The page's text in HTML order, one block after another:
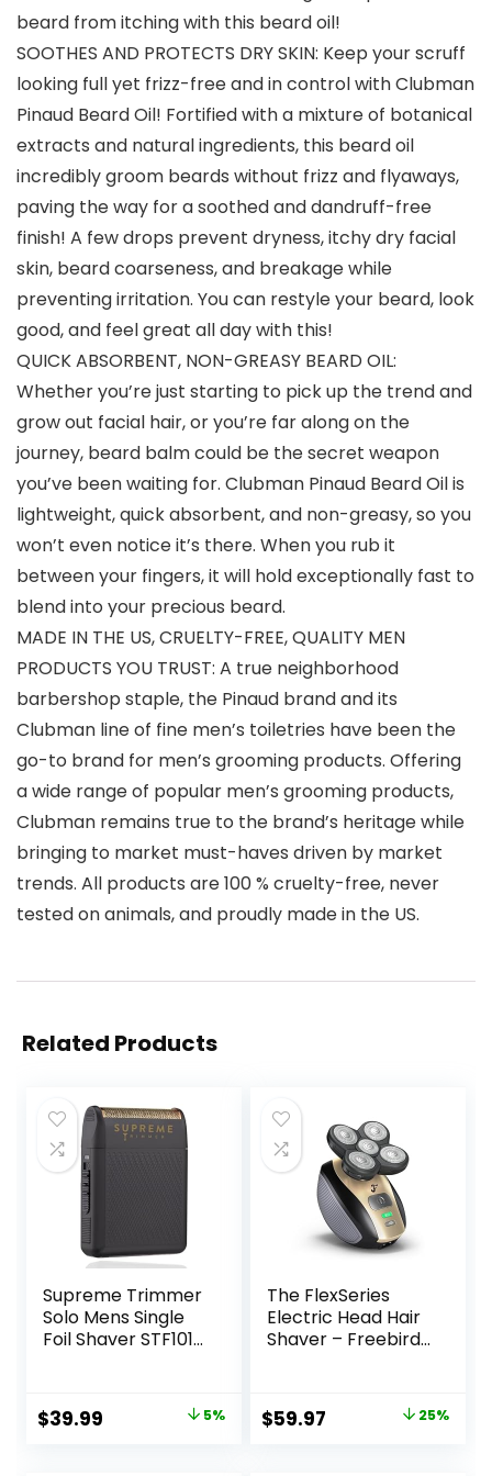
beard from itching with this beard oil!
SOOTHES AND PROTECTS DRY SKIN: Keep your scruff
looking full yet frizz-free and in control with Clubman
Pinaud Beard Oil! Fortified with a mixture of botanical
extracts and natural ingredients, this beard oil
incredibly groom beards without frizz and flyaways,
paving the way for a soothed and dandruff-free
finish! A few drops prevent dryness, itchy dry facial
skin, beard coarseness, and breakage while
preventing irritation. You can restyle your beard, look
good, and feel great all day with this!
QUICK ABSORBENT, NON-GREASY BEARD OIL:
Whether you’re just starting to pick up the trend and
grow out facial hair, or you’re far along on the
journey, beard balm could be the secret weapon
you’ve been waiting for. Clubman Pinaud Beard Oil is
lightweight, quick absorbent, and non-greasy, so you
won’t even notice it’s there. When you rub it
between your fingers, it will hold exceptionally fast to
blend into your precious beard.
MADE IN THE US, CRUELTY-FREE, QUALITY MEN
PRODUCTS YOU TRUST: A true neighborhood
barbershop staple, the Pinaud brand and its
Clubman line of fine men’s toiletries have been the
go-to brand for men’s grooming products. Offering
a wide range of popular men’s grooming products,
Clubman remains true to the brand’s heritage while
bringing to market must-haves driven by market
trends. All products are 100 % cruelty-free, never
tested on animals, and proudly made in the US.
Related Products
Supreme Trimmer
Solo Mens Single
Foil Shaver STF101
USB-C Mini Size
Travel Razor for
Original
$39.99 5%
The FlexSeries
Electric Head Hair
Shaver – Freebird
Rechargeable
Wet/Dry Skull &
Original
$59.97 25%